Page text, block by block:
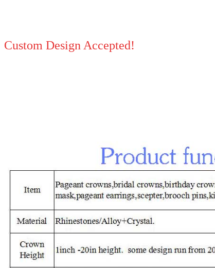
Custom Design Accepted!